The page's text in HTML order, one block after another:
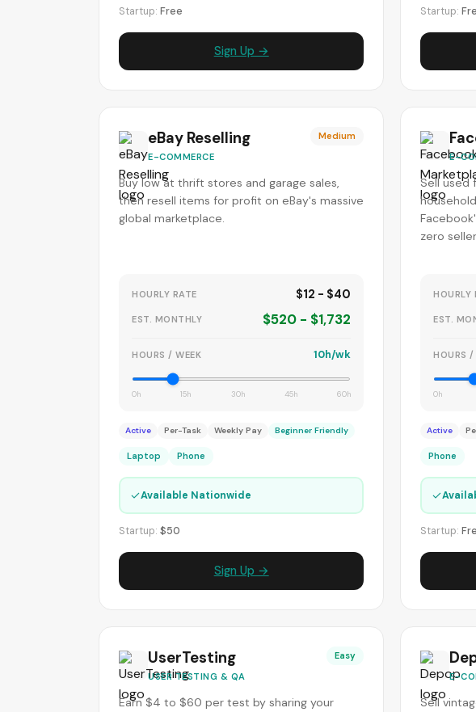
Startup: Free
Sign Up →
Startup:
eBay Reselling
E-COMMERCE
Medium
Buy low at thrift stores and garage sales,
then resell items for profit on eBay's massive
global marketplace.
HOURLY RATE $12 - $40
EST. MONTHLY $520 - $1,732
HOURS / WEEK 10h/wk
0h 15h 30h 45h 60h
Active Per-Task Weekly Pay Beginner Friendly
Laptop Phone
✓Available Nationwide
Startup: $50
Sign Up →
E-
Sell used
zero
HOURLY
EST.
HOURS /
0h
Active
Phone
✓
Startup:
UserTesting
USER TESTING & QA
Easy
Earn $4 to $60 per test by sharing your
E-
Sell